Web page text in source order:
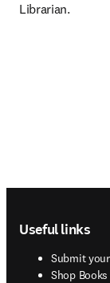
Librarian.
Useful links
Submit
Shop
opens in